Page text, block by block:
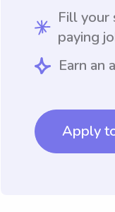
Fill your
paying
Earn an
Apply